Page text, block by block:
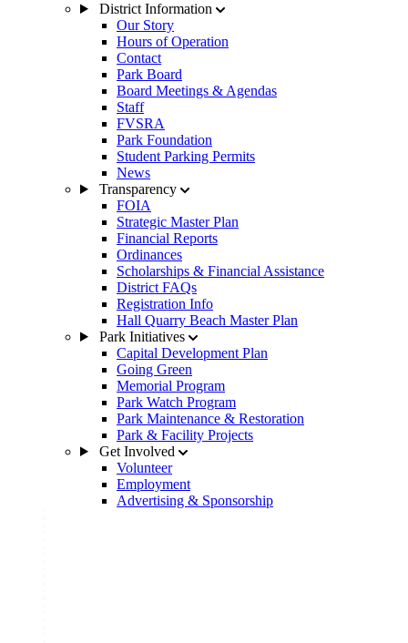
District Information
Our Story
Hours of Operation
Contact
Park Board
Board Meetings & Agendas
Staff
FVSRA
Park Foundation
Student Parking Permits
News
Transparency
FOIA
Strategic Master Plan
Financial Reports
Ordinances
Scholarships & Financial Assistance
District FAQs
Registration Info
Hall Quarry Beach Master Plan
Park Initiatives
Capital Development Plan
Going Green
Memorial Program
Park Watch Program
Park Maintenance & Restoration
Park & Facility Projects
Get Involved
Volunteer
Employment
Advertising & Sponsorship